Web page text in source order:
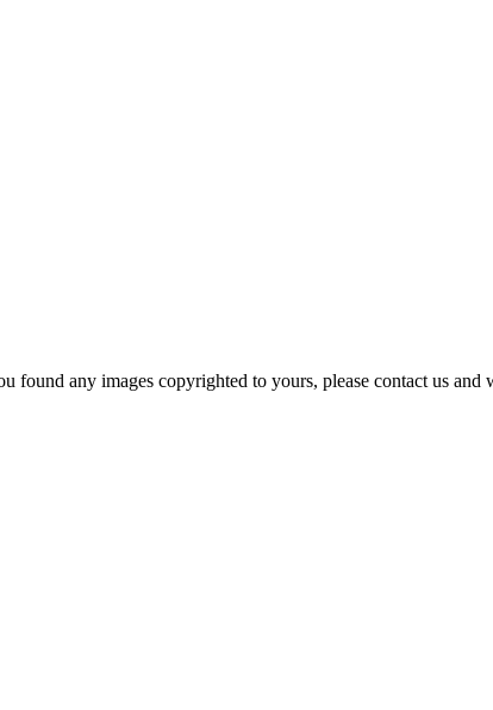
any images copyrighted to yours, please contact us